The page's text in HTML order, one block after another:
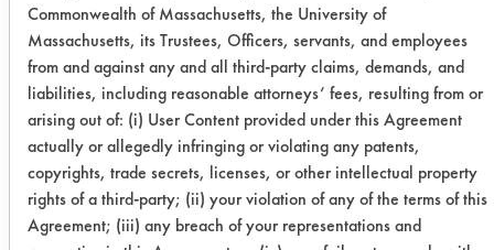
Cleaner
Initial
wt. of
cont.
Final
wt. of
cont.
SuperSolv 0.2789 0.1532
Simple
Green
0.1725 0.0739 57.16
Commonwealth of Massachusetts, the University of
Massachusetts, its Trustees, Officers, servants, and employees
from and against any and all third-party claims, demands, and
liabilities, including reasonable attorneys’ fees, resulting from or
arising out of: (i) User Content provided under this Agreement
actually or allegedly infringing or violating any patents,
copyrights, trade secrets, licenses, or other intellectual property
rights of a third-party; (ii) your violation of any of the terms of this
Agreement; (iii) any breach of your representations and